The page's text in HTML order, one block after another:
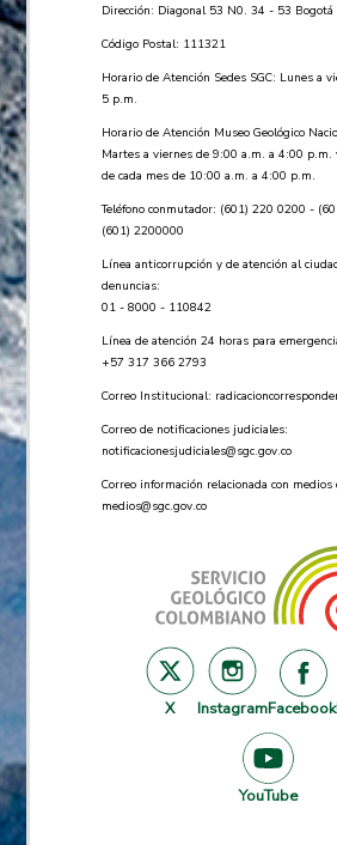
Dirección: Diagonal 53 N0. 34 - 53 Bogotá
Código Postal: 111321
Horario de Atención Sedes SGC: Lunes a
5 p.m.
Horario de Atención Museo Geológico
Martes a viernes de 9:00 a.m. a 4:00 p.m.
de cada mes de 10:00 a.m. a 4:00 p.m.
Teléfono conmutador: (601) 220 0200 -
(601) 2200000
Línea anticorrupción y de atención al
denuncias:
01 - 8000 - 110842
Línea de atención 24 horas para
+57 ​317 366 2793
Correo Institucional:
Correo de notificaciones judiciales:
notificacionesjudiciales@sgc.gov.co
Correo información relacionada con medios
medios@sgc.gov.co
X InstagramFacebook
YouTube